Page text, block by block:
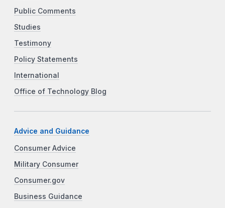
Public Comments
Studies
Testimony
Policy Statements
International
Office of Technology Blog
Advice and Guidance
Consumer Advice
Military Consumer
Consumer.gov
Business Guidance